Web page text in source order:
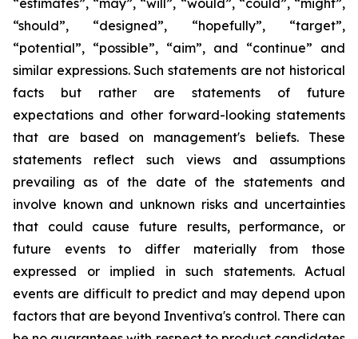
“estimates”, “may”, “will”, “would”, “could”, “might”,
“should”, “designed”, “hopefully”, “target”,
“potential”, “possible”, “aim”, and “continue” and
similar expressions. Such statements are not historical
facts but rather are statements of future
expectations and other forward-looking statements
that are based on management's beliefs. These
statements reflect such views and assumptions
prevailing as of the date of the statements and
involve known and unknown risks and uncertainties
that could cause future results, performance, or
future events to differ materially from those
expressed or implied in such statements. Actual
events are difficult to predict and may depend upon
factors that are beyond Inventiva's control. There can